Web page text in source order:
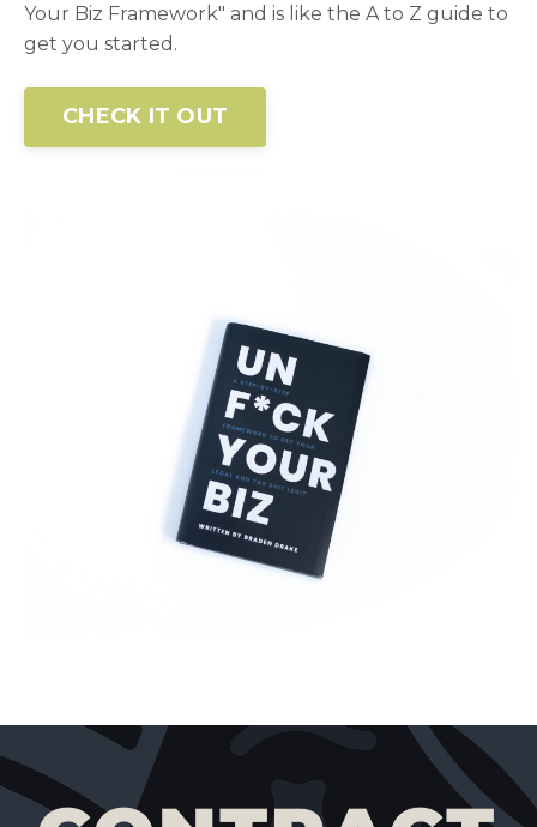
Your Biz Framework" and is like the A to Z guide to
get you started.
CHECK IT OUT